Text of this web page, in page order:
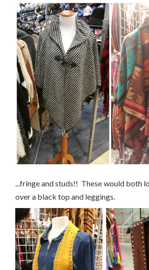
...fringe and studs!! These would both
over a black top and leggings.